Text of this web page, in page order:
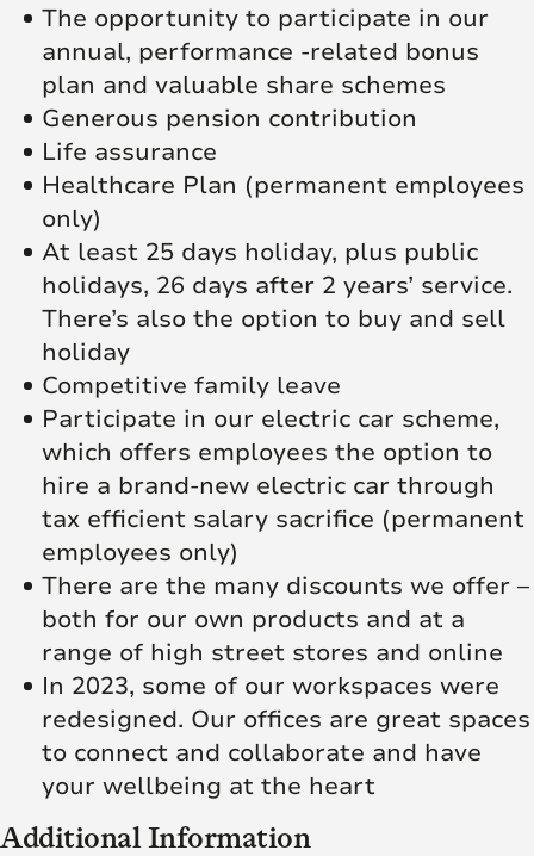
The opportunity to participate in our
annual, performance -related bonus
plan and valuable share schemes
Generous pension contribution
Life assurance
Healthcare Plan (permanent employees
only)
At least 25 days holiday, plus public
holidays, 26 days after 2 years’ service.
There’s also the option to buy and sell
holiday
Competitive family leave
Participate in our electric car scheme,
which offers employees the option to
hire a brand-new electric car through
tax efficient salary sacrifice (permanent
employees only)
There are the many discounts we offer –
both for our own products and at a
range of high street stores and online
In 2023, some of our workspaces were
redesigned. Our offices are great spaces
to connect and collaborate and have
your wellbeing at the heart
Additional Information